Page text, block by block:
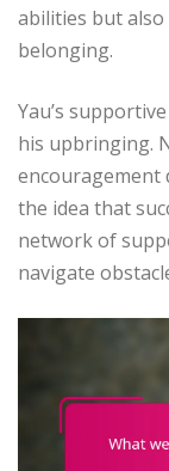
abilities but
belonging.
Yau’s
his upbringing.
encouragement
the idea that
network of
navigate